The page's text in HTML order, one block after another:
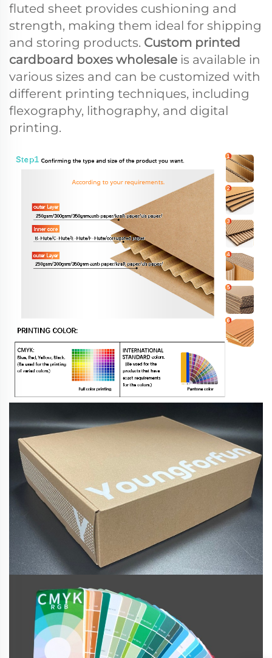
fluted sheet provides cushioning and
strength, making them ideal for shipping
and storing products. Custom printed
cardboard boxes wholesale is available in
various sizes and can be customized with
different printing techniques, including
flexography, lithography, and digital
printing.